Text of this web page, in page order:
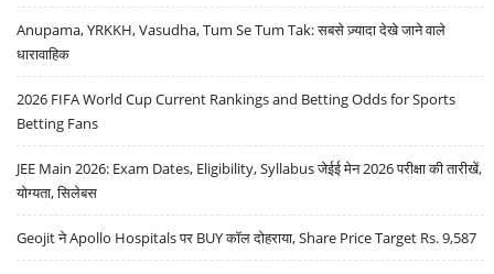
Anupama, YRKKH, Vasudha, Tum Se Tum Tak: सबसे ज़्यादा देखे जाने वाले
धारावाहिक
2026 FIFA World Cup Current Rankings and Betting Odds for Sports
Betting Fans
JEE Main 2026: Exam Dates, Eligibility, Syllabus जेईई मेन 2026 परीक्षा की तारीखें,
योग्यता, सिलेबस
Geojit ने Apollo Hospitals पर BUY कॉल दोहराया, Share Price Target Rs. 9,587